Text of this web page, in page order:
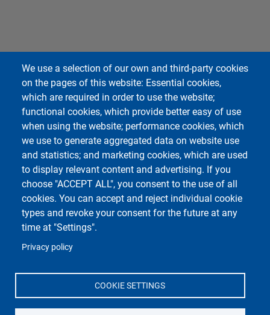
We use a selection of our own and third-party cookies
on the pages of this website: Essential cookies,
which are required in order to use the website;
functional cookies, which provide better easy of use
when using the website; performance cookies, which
we use to generate aggregated data on website use
and statistics; and marketing cookies, which are used
to display relevant content and advertising. If you
choose "ACCEPT ALL", you consent to the use of all
cookies. You can accept and reject individual cookie
types and revoke your consent for the future at any
time at "Settings".
Privacy policy
COOKIE SETTINGS